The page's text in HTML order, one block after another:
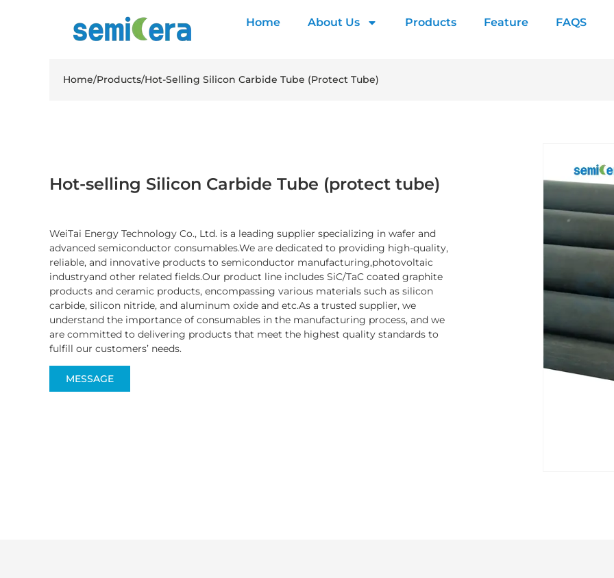
Home About Us Products Feature FAQS
Home/Products/Hot-Selling Silicon Carbide Tube (protect Tube)
Hot-selling Silicon Carbide Tube (protect tube)
WeiTai Energy Technology Co., Ltd. is a leading supplier specializing in wafer and
advanced semiconductor consumables.We are dedicated to providing high-quality,
reliable, and innovative products to semiconductor manufacturing,photovoltaic
industryand other related fields.Our product line includes SiC/TaC coated graphite
products and ceramic products, encompassing various materials such as silicon
carbide, silicon nitride, and aluminum oxide and etc.As a trusted supplier, we
understand the importance of consumables in the manufacturing process, and we
are committed to delivering products that meet the highest quality standards to
fulfill our customers’ needs.
MESSAGE